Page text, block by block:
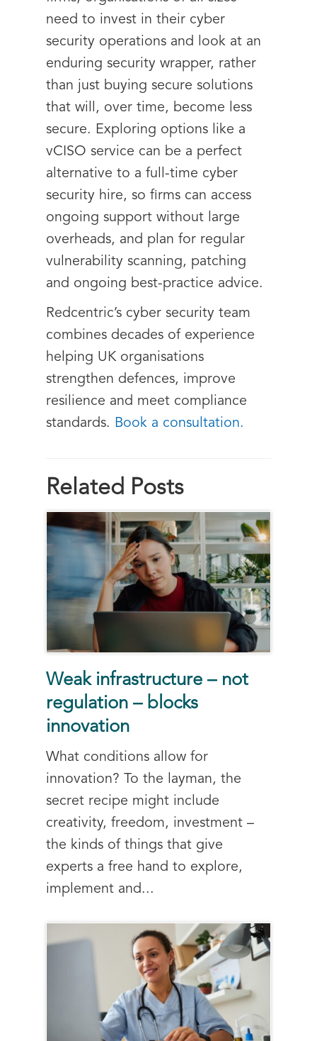
need to invest in their cyber
security operations and look at an
enduring security wrapper, rather
than just buying secure solutions
that will, over time, become less
secure. Exploring options like a
vCISO service can be a perfect
alternative to a full-time cyber
security hire, so firms can access
ongoing support without large
overheads, and plan for regular
vulnerability scanning, patching
and ongoing best-practice advice.
Redcentric’s cyber security team
combines decades of experience
helping UK organisations
strengthen defences, improve
resilience and meet compliance
standards. Book a consultation.
Related Posts
Weak infrastructure – not
regulation – blocks
innovation
What conditions allow for
innovation? To the layman, the
secret recipe might include
creativity, freedom, investment –
the kinds of things that give
experts a free hand to explore,
implement and...